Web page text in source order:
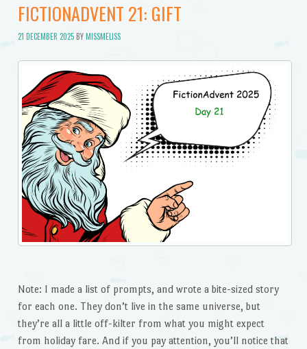
FICTIONADVENT 21: GIFT
21 DECEMBER 2025BYMISSMELISS
Note: I made a list of prompts, and wrote a bite-sized story
for each one. They don’t live in the same universe, but
they’re all a little off-kilter from what you might expect
from holiday fare. And if you pay attention, you’ll notice that